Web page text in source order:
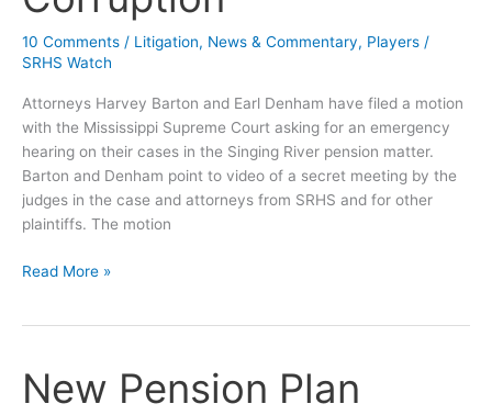
10 Comments / Litigation, News & Commentary, Players /
SRHS Watch
Attorneys Harvey Barton and Earl Denham have filed a motion
with the Mississippi Supreme Court asking for an emergency
hearing on their cases in the Singing River pension matter.
Barton and Denham point to video of a secret meeting by the
judges in the case and attorneys from SRHS and for other
plaintiffs. The motion
Emergency
Court
Read More »
New Pension Plan